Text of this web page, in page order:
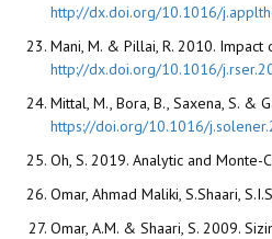
http://dx.doi.org/10.1016/
Mani, M. & Pillai, R. 2010.
http://dx.doi.org/10.1016/
Mittal, M., Bora, B., Saxena, S.
https://doi.org/10.1016/
Oh, S. 2019. Analytic and
Omar, Ahmad Maliki, S.Shaari,
Omar, A.M. & Shaari, S. 2009.